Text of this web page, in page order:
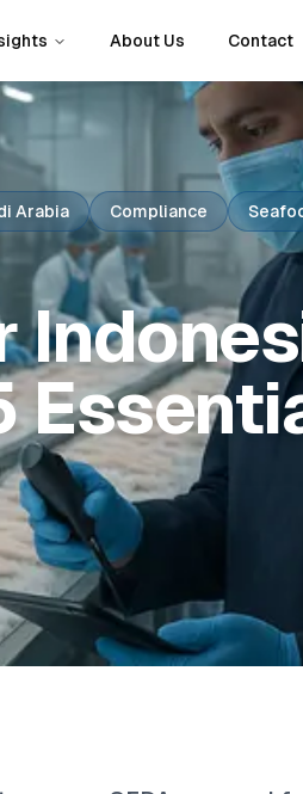
About Us Contact
Arabia Compliance